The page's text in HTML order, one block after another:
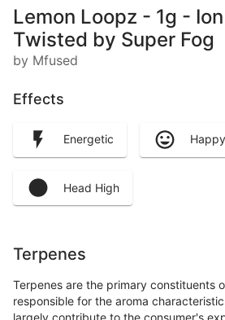
Lemon Loopz - 1g -
Twisted by Super Fog
by Mfused
Effects
Energetic Happy
Head High
Terpenes
Terpenes are the primary constituents
responsible for the aroma